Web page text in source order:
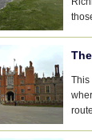
This